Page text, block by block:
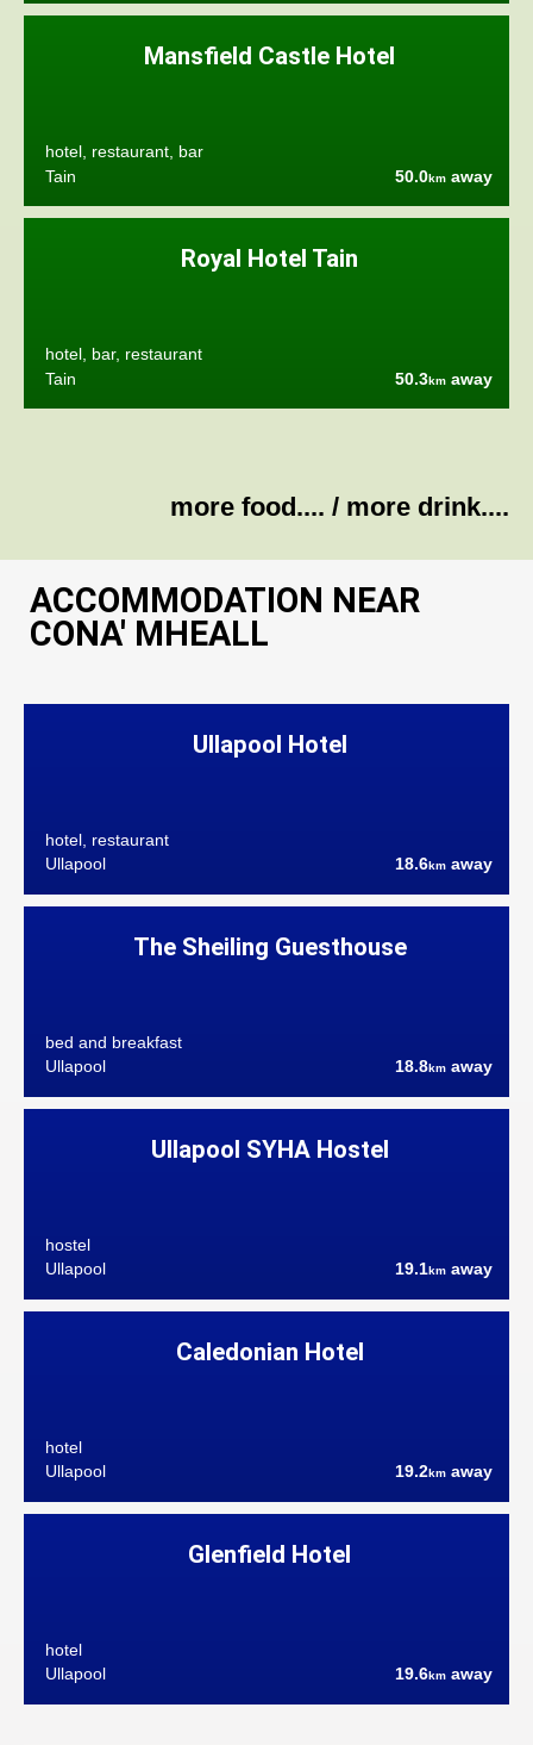
Mansfield Castle Hotel
hotel, restaurant, bar
Tain
50.0km away
Royal Hotel Tain
hotel, bar, restaurant
Tain
50.3km away
more food.... / more drink....
ACCOMMODATION NEAR
CONA' MHEALL
Ullapool Hotel
hotel, restaurant
Ullapool
18.6km away
The Sheiling Guesthouse
bed and breakfast
Ullapool
18.8km away
Ullapool SYHA Hostel
hostel
Ullapool
19.1km away
Caledonian Hotel
hotel
Ullapool
19.2km away
Glenfield Hotel
hotel
Ullapool
19.6km away